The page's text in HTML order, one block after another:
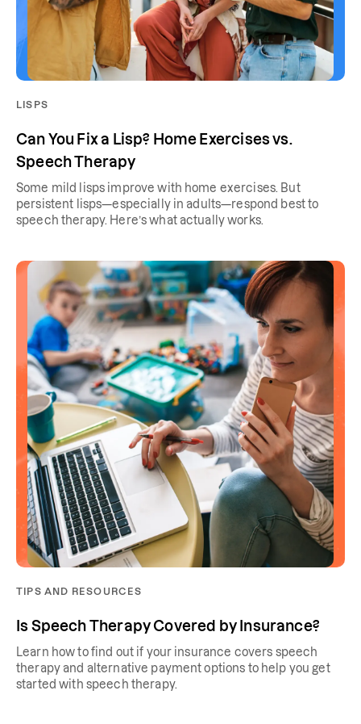
LISPS
Can You Fix a Lisp? Home Exercises vs.
Speech Therapy
Some mild lisps improve with home exercises. But
persistent lisps—especially in adults—respond best to
speech therapy. Here’s what actually works.
TIPS AND RESOURCES
Is Speech Therapy Covered by Insurance?
Learn how to find out if your insurance covers speech
therapy and alternative payment options to help you get
started with speech therapy.